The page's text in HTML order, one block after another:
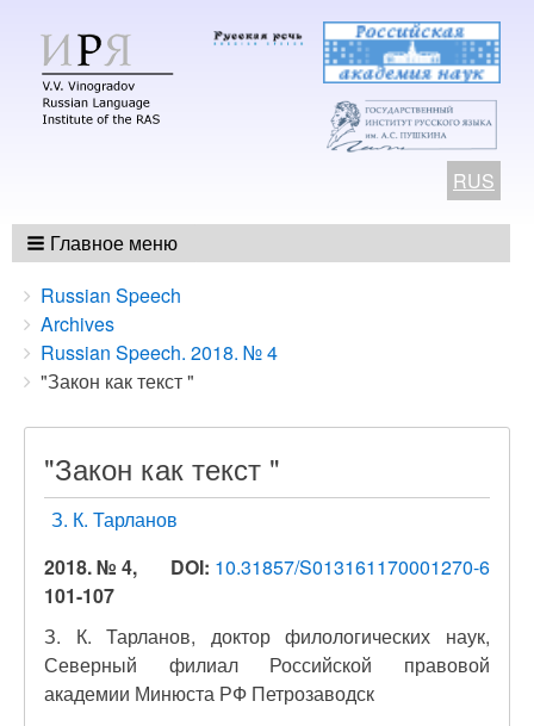
RUS
Главное меню
Breadcrumbs
You
are
here:
Russian Speech
Archives
Russian Speech. 2018. № 4
"Закон как текст "
"Закон как текст "
З. К. Тарланов
DOI: 10.31857/S013161170001270-6
2018. № 4,
101-107
З. К. Тарланов, доктор филологических наук,
Северный филиал Российской правовой
академии Минюста РФ Петрозаводск